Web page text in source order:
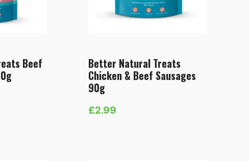
Beef
Better Natural Treats
Chicken & Beef Sausages
90g
£2.99